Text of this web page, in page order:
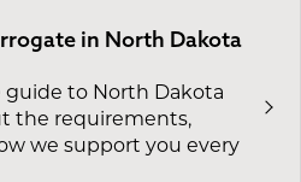
in North Dakota
to North Dakota
the requirements,
we support you every